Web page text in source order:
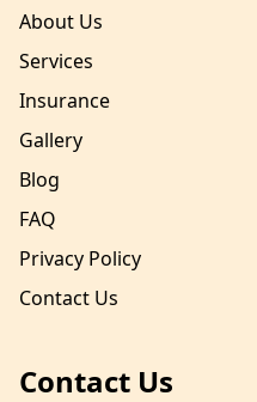
About Us
Services
Insurance
Gallery
Blog
FAQ
Privacy Policy
Contact Us
Contact Us